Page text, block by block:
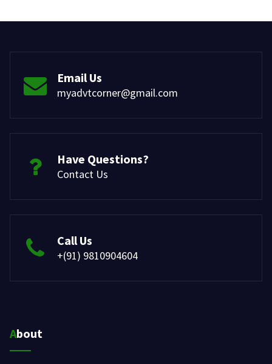
Email Us
myadvtcorner@gmail.com
Have Questions?
Contact Us
Call Us
+(91) 9810904604
About